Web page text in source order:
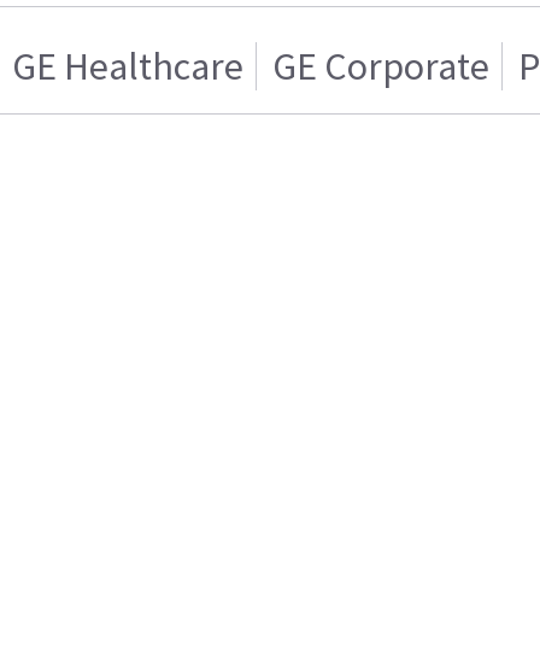
GE Healthcare GE Corporate